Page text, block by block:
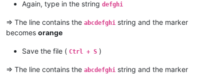
Again, type in the string defghi
=> The line contains the abcdefghi string and the marker
becomes orange
Save the file ( Ctrl + S )
=> The line contains the abcdefghi string and the marker